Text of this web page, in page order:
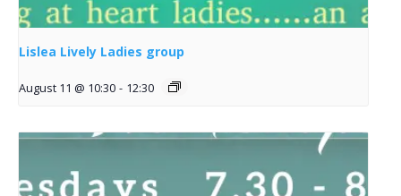
Lislea Lively Ladies group
August 11 @ 10:30 - 12:30